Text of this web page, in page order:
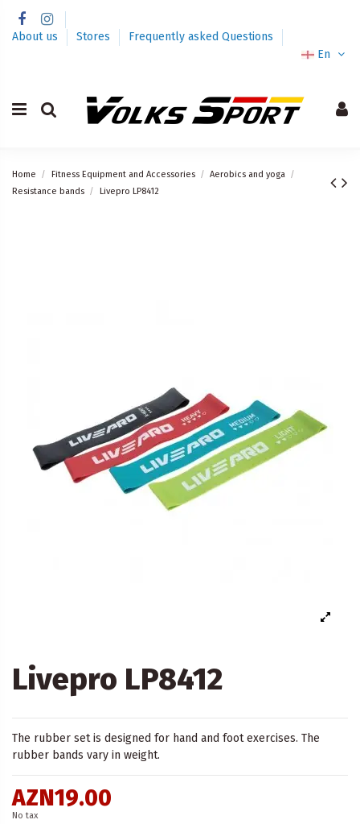
About us Stores
Frequently asked Questions
En
Home Fitness Equipment and Accessories
Aerobics and yoga
Resistance bands
Livepro LP8412
Livepro LP8412
The rubber set is designed for hand and foot exercises. The
rubber bands vary in weight.
AZN19.00
No tax